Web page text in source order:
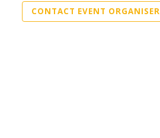
CONTACT EVENT ORGANISER